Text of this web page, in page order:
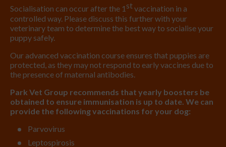
Socialisation can occur after the 1 stvaccination in a
controlled way. Please discuss this further with your
veterinary team to determine the best way to socialise your
puppy safely.
Our advanced vaccination course ensures that puppies are
protected, as they may not respond to early vaccines due to
the presence of maternal antibodies.
Park Vet Group recommends that yearly boosters be
obtained to ensure immunisation is up to date. We can
provide the following vaccinations for your dog:
Parvovirus
Leptospirosis